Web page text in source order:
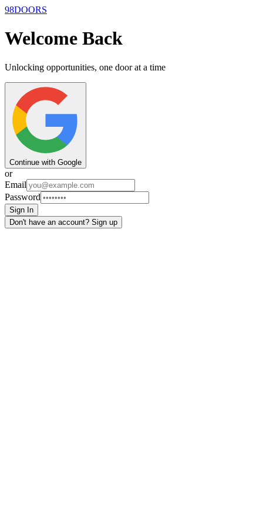
98DOORS
Welcome Back
Unlocking opportunities, one door at a time
Continue with Google
or
Email
Password
Sign In
Don't have an account? Sign up